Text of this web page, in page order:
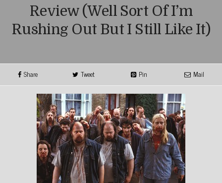
Review (well Sort Of I’m
Rushing Out But I Still Like It)
Share Tweet Pin Mail